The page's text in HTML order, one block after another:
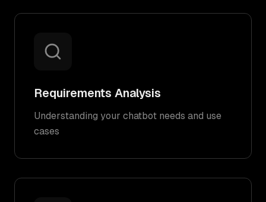
Requirements Analysis
Understanding your chatbot needs and use
cases